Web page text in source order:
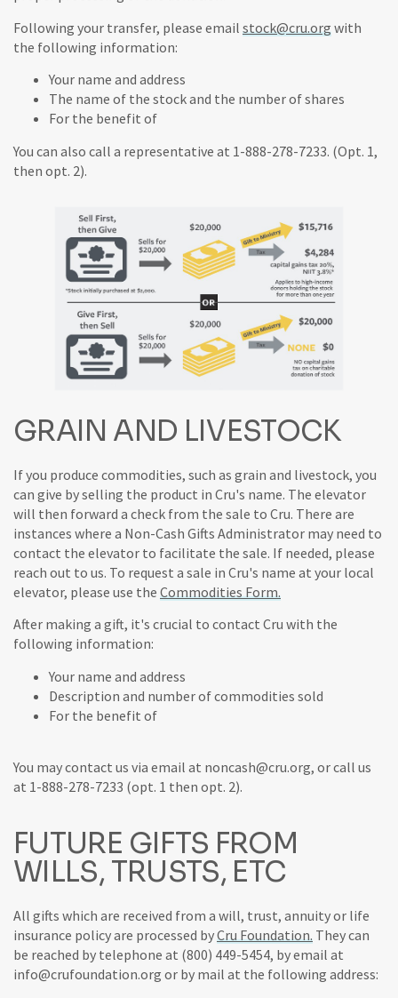
Following your transfer, please email stock@cru.org with
the following information:
Your name and address
The name of the stock and the number of shares
For the benefit of
You can also call a representative at 1-888-278-7233. (Opt. 1,
then opt. 2).
GRAIN AND LIVESTOCK
If you produce commodities, such as grain and livestock, you
can give by selling the product in Cru's name. The elevator
will then forward a check from the sale to Cru. There are
instances where a Non-Cash Gifts Administrator may need to
contact the elevator to facilitate the sale. If needed, please
reach out to us. To request a sale in Cru's name at your local
elevator, please use the Commodities Form.
After making a gift, it's crucial to contact Cru with the
following information:
Your name and address
Description and number of commodities sold
For the benefit of
You may contact us via email at noncash@cru.org, or call us
at 1-888-278-7233 (opt. 1 then opt. 2).
FUTURE GIFTS FROM
WILLS, TRUSTS, ETC
All gifts which are received from a will, trust, annuity or life
insurance policy are processed byCru Foundation. They can
be reached by telephone at (800) 449-5454, by email at
info@crufoundation.org or by mail at the following address: